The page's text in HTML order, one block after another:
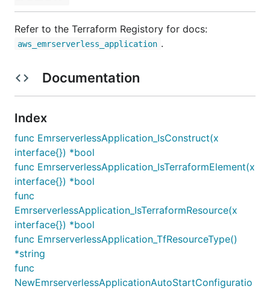
Refer to the Terraform Registory for docs:
aws_emrserverless_application .
Documentation
Index
func EmrserverlessApplication_IsConstruct(x
interface{}) *bool
func EmrserverlessApplication_IsTerraformElement(x
interface{}) *bool
func
EmrserverlessApplication_IsTerraformResource(x
interface{}) *bool
func EmrserverlessApplication_TfResourceType()
*string
func
NewEmrserverlessApplicationAutoStartConfiguratio